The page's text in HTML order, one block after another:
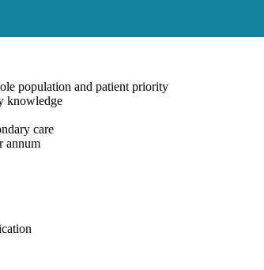
population and patient priority
knowledge
care
annum